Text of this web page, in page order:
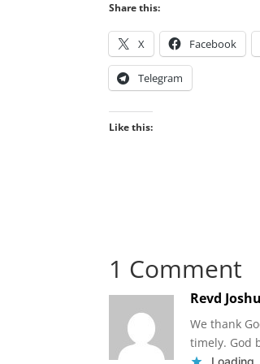
Share this:
X Facebook
Telegram
Like this:
1 Comment
Revd
We thank
timely. God
Loading...